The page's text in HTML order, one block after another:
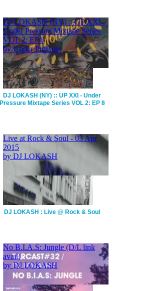
DJ LOKASH (NY) :: UP XXI - Under
Pressure Mixtape Series VOL 2: EP 8
DJ LOKASH : Live @ Rock & Soul